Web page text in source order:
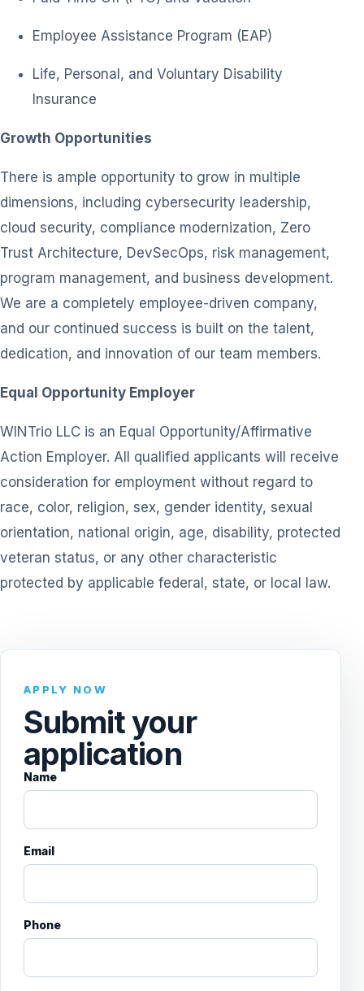
Employee Assistance Program (EAP)
Life, Personal, and Voluntary Disability
Insurance
Growth Opportunities
There is ample opportunity to grow in multiple
dimensions, including cybersecurity leadership,
cloud security, compliance modernization, Zero
Trust Architecture, DevSecOps, risk management,
program management, and business development.
We are a completely employee-driven company,
and our continued success is built on the talent,
dedication, and innovation of our team members.
Equal Opportunity Employer
WINTrio LLC is an Equal Opportunity/Affirmative
Action Employer. All qualified applicants will receive
consideration for employment without regard to
race, color, religion, sex, gender identity, sexual
orientation, national origin, age, disability, protected
veteran status, or any other characteristic
protected by applicable federal, state, or local law.
APPLY NOW
Submit your
application
Name
Email
Phone